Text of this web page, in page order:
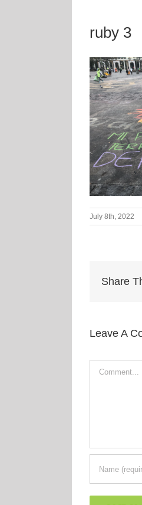
ruby 3
July 8th, 2022
Share
Leave A